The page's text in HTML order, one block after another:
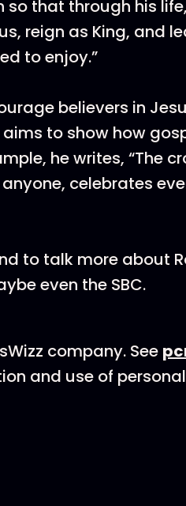
so that through his
reign as King, and
to enjoy.”
believers in
to show how
he writes, “The
celebrates
to talk more about
even the SBC.
company. See
and use of